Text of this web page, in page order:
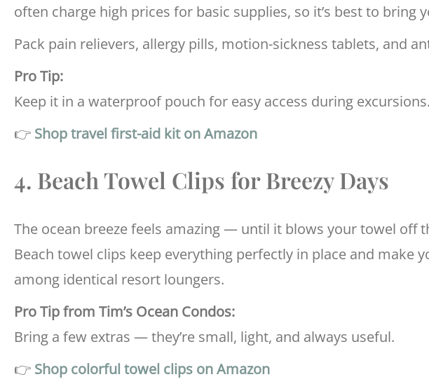
often charge high prices for basic supplies, so it’s best to bring
Pack pain relievers, allergy pills, motion-sickness tablets, and
Pro Tip:
Keep it in a waterproof pouch for easy access during excursions.
👉 Shop travel first-aid kit on Amazon
4. Beach Towel Clips for Breezy Days
The ocean breeze feels amazing — until it blows your towel off
Beach towel clips keep everything perfectly in place and make
among identical resort loungers.
Pro Tip from Tim’s Ocean Condos:
Bring a few extras — they’re small, light, and always useful.
👉 Shop colorful towel clips on Amazon